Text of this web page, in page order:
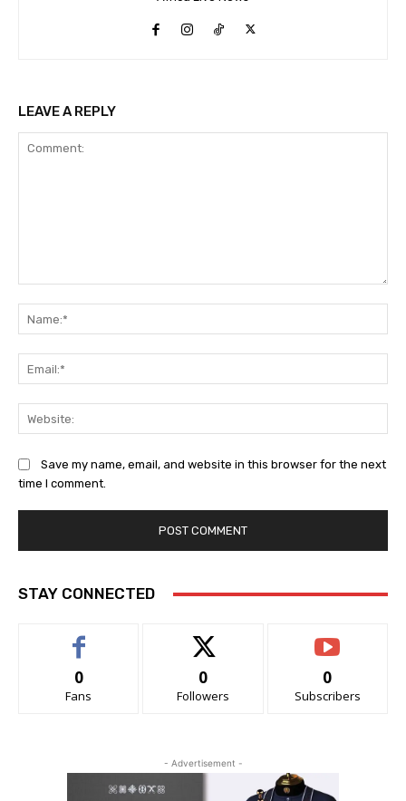
LEAVE A REPLY
Save my name, email, and website in this browser for the next
time I comment.
STAY CONNECTED
0
Fans
0
Followers
0
Subscribers
- Advertisement -